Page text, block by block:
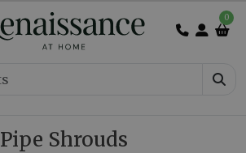
0
Pipe Shrouds